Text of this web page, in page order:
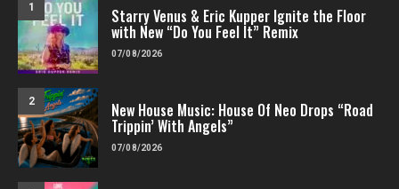
1 Starry Venus & Eric Kupper Ignite the Floor
with New “Do You Feel It” Remix
07/08/2026
2 New House Music: House Of Neo Drops “Road
Trippin’ With Angels”
07/08/2026